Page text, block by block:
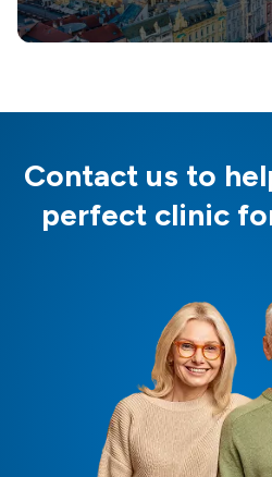
Contact us to
perfect clinic